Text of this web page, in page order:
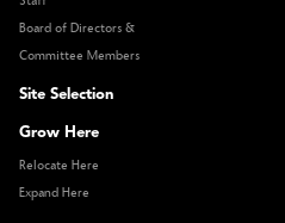
Board of Directors &
Committee Members
Site Selection
Grow Here
Relocate Here
Expand Here